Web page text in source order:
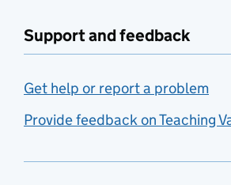
Support and feedback
Get help or report a problem
Provide feedback on Teaching